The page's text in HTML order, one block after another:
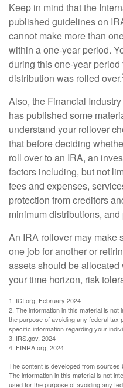
Keep in mind that the
published guidelines on
cannot make more than
within a one-year period.
during this one-year
distribution was rolled over.
Also, the Financial
has published some
understand your rollover
that before deciding
roll over to an IRA, an
factors including, but not
fees and expenses,
protection from creditors
minimum distributions,
An IRA rollover may make
one job for another or
assets should be
your time horizon, risk
1. ICI.org, February 2024
2. The information in this material is
the purpose of avoiding any federal tax
specific information regarding your
3. IRS.gov, 2024
4. FINRA.org, 2024
The content is developed from sources
The information in this material is not
used for the purpose of avoiding any